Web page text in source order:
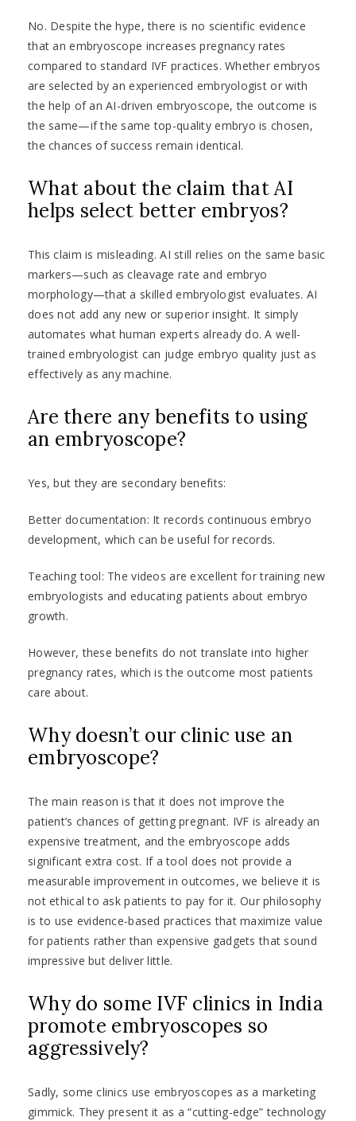
No. Despite the hype, there is no scientific evidence
that an embryoscope increases pregnancy rates
compared to standard IVF practices. Whether embryos
are selected by an experienced embryologist or with
the help of an AI-driven embryoscope, the outcome is
the same—if the same top-quality embryo is chosen,
the chances of success remain identical.
What about the claim that AI
helps select better embryos?
This claim is misleading. AI still relies on the same basic
markers—such as cleavage rate and embryo
morphology—that a skilled embryologist evaluates. AI
does not add any new or superior insight. It simply
automates what human experts already do. A well-
trained embryologist can judge embryo quality just as
effectively as any machine.
Are there any benefits to using
an embryoscope?
Yes, but they are secondary benefits:
Better documentation: It records continuous embryo
development, which can be useful for records.
Teaching tool: The videos are excellent for training new
embryologists and educating patients about embryo
growth.
However, these benefits do not translate into higher
pregnancy rates, which is the outcome most patients
care about.
Why doesn’t our clinic use an
embryoscope?
The main reason is that it does not improve the
patient’s chances of getting pregnant. IVF is already an
expensive treatment, and the embryoscope adds
significant extra cost. If a tool does not provide a
measurable improvement in outcomes, we believe it is
not ethical to ask patients to pay for it. Our philosophy
is to use evidence-based practices that maximize value
for patients rather than expensive gadgets that sound
impressive but deliver little.
Why do some IVF clinics in India
promote embryoscopes so
aggressively?
Sadly, some clinics use embryoscopes as a marketing
gimmick. They present it as a “cutting-edge” technology